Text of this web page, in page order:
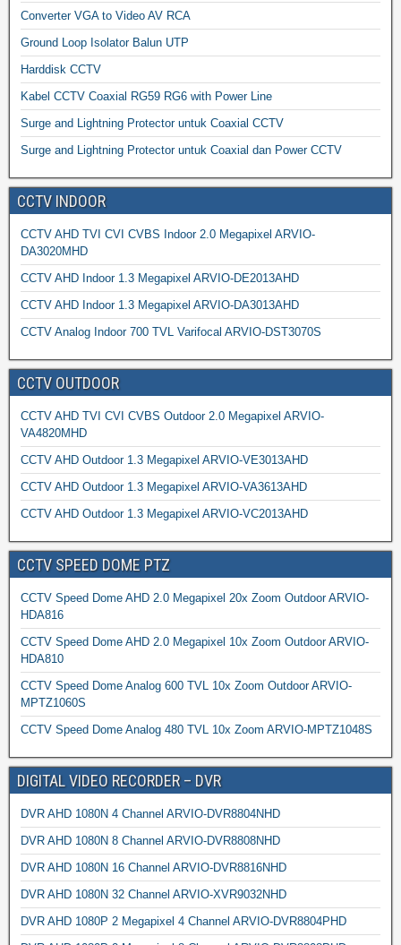
Converter VGA to Video AV RCA
Ground Loop Isolator Balun UTP
Harddisk CCTV
Kabel CCTV Coaxial RG59 RG6 with Power Line
Surge and Lightning Protector untuk Coaxial CCTV
Surge and Lightning Protector untuk Coaxial dan Power CCTV
CCTV INDOOR
CCTV AHD TVI CVI CVBS Indoor 2.0 Megapixel ARVIO-
DA3020MHD
CCTV AHD Indoor 1.3 Megapixel ARVIO-DE2013AHD
CCTV AHD Indoor 1.3 Megapixel ARVIO-DA3013AHD
CCTV Analog Indoor 700 TVL Varifocal ARVIO-DST3070S
CCTV OUTDOOR
CCTV AHD TVI CVI CVBS Outdoor 2.0 Megapixel ARVIO-
VA4820MHD
CCTV AHD Outdoor 1.3 Megapixel ARVIO-VE3013AHD
CCTV AHD Outdoor 1.3 Megapixel ARVIO-VA3613AHD
CCTV AHD Outdoor 1.3 Megapixel ARVIO-VC2013AHD
CCTV SPEED DOME PTZ
CCTV Speed Dome AHD 2.0 Megapixel 20x Zoom Outdoor ARVIO-
HDA816
CCTV Speed Dome AHD 2.0 Megapixel 10x Zoom Outdoor ARVIO-
HDA810
CCTV Speed Dome Analog 600 TVL 10x Zoom Outdoor ARVIO-
MPTZ1060S
CCTV Speed Dome Analog 480 TVL 10x Zoom ARVIO-MPTZ1048S
DIGITAL VIDEO RECORDER – DVR
DVR AHD 1080N 4 Channel ARVIO-DVR8804NHD
DVR AHD 1080N 8 Channel ARVIO-DVR8808NHD
DVR AHD 1080N 16 Channel ARVIO-DVR8816NHD
DVR AHD 1080N 32 Channel ARVIO-XVR9032NHD
DVR AHD 1080P 2 Megapixel 4 Channel ARVIO-DVR8804PHD